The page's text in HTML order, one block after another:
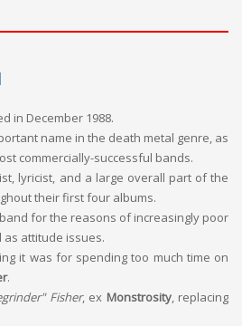
in December 1988.
name in the death metal genre, as
commercially-successful bands.
lyricist, and a large overall part of the
their first four albums.
for the reasons of increasingly poor
attitude issues.
it was for spending too much time on
.
Fisher, ex Monstrosity, replacing